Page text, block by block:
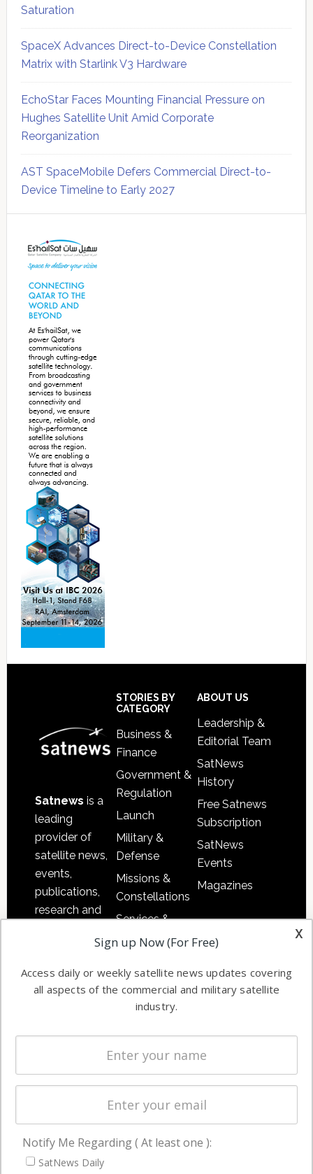
Saturation
SpaceX Advances Direct-to-Device Constellation
Matrix with Starlink V3 Hardware
EchoStar Faces Mounting Financial Pressure on
Hughes Satellite Unit Amid Corporate
Reorganization
AST SpaceMobile Defers Commercial Direct-to-
Device Timeline to Early 2027
Sidebar
Satnews is a
leading
provider of
satellite news,
events,
publications,
research and
commercial
enterprises
STORIES BY
CATEGORY
Business &
Finance
Government &
Regulation
Launch
Military &
Defense
Missions &
Constellations
Services &
Applications
Automation &
Ground
Systems
Spectrum &
Licensing
Startups &
Business
ABOUT US
Leadership &
Editorial Team
SatNews
History
Free Satnews
Subscription
SatNews
Events
Magazines
NAVIGATION
x
Sign up Now (For Free)
Access daily or weekly satellite news updates covering
all aspects of the commercial and military satellite
industry.
Notify Me Regarding ( At least one ):
SatNews Daily